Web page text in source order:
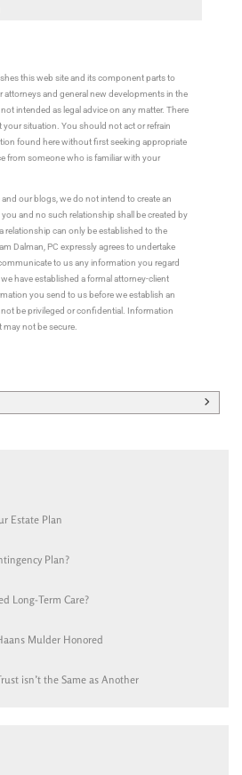
this web site and its component parts to
and general new developments in the
intended as legal advice on any matter. There
your situation. You should not act or refrain
found here without first seeking appropriate
from someone who is familiar with your
our blogs, we do not intend to create an
and no such relationship shall be created by
relationship can only be established to the
Dalman, PC expressly agrees to undertake
to us any information you regard
have established a formal attorney-client
you send to us before we establish an
be privileged or confidential. Information
not be secure.
Estate Plan
Plan?
Long-Term Care?
Mulder Honored
isn’t the Same as Another